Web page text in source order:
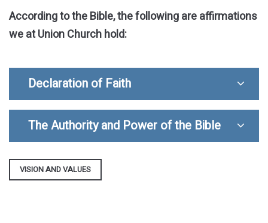
According to the Bible, the following are affirmations
we at Union Church hold:
Declaration of Faith
The Authority and Power of the Bible
VISION AND VALUES